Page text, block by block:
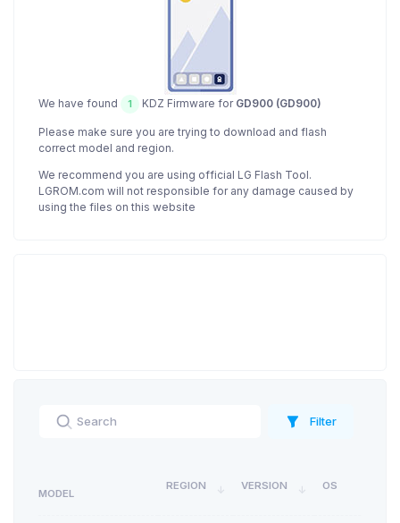
We have found 1 KDZ Firmware for GD900 (GD900)
Please make sure you are trying to download and flash
correct model and region.
We recommend you are using official LG Flash Tool.
LGROM.com will not responsible for any damage caused by
using the files on this website
Filter
MODEL
REGION VERSION OS